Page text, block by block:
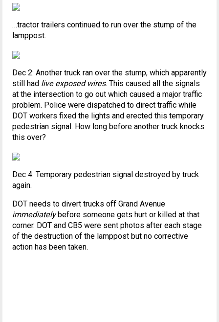
…tractor trailers continued to run over the stump of the
lamppost.
Dec 2: Another truck ran over the stump, which apparently
still had live exposed wires. This caused all the signals
at the intersection to go out which caused a major traffic
problem. Police were dispatched to direct traffic while
DOT workers fixed the lights and erected this temporary
pedestrian signal. How long before another truck knocks
this over?
Dec 4: Temporary pedestrian signal destroyed by truck
again.
DOT needs to divert trucks off Grand Avenue
immediatelybefore someone gets hurt or killed at that
corner. DOT and CB5 were sent photos after each stage
of the destruction of the lamppost but no corrective
action has been taken.